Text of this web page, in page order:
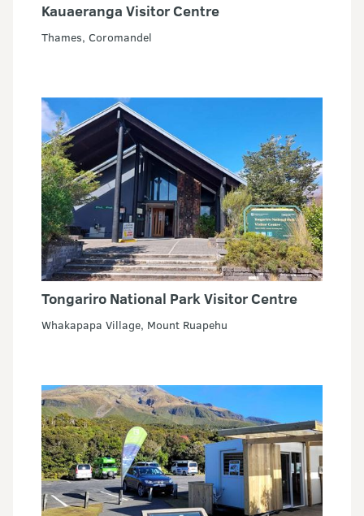
Kauaeranga Visitor Centre
Thames, Coromandel
Tongariro National Park Visitor Centre
Whakapapa Village, Mount Ruapehu